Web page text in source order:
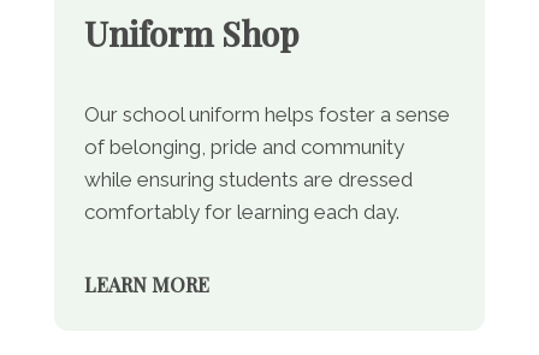
Uniform Shop
Our school uniform helps foster a sense
of belonging, pride and community
while ensuring students are dressed
comfortably for learning each day.
LEARN MORE